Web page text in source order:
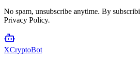
No spam, unsubscribe anytime. By
Privacy Policy.
XCryptoBot